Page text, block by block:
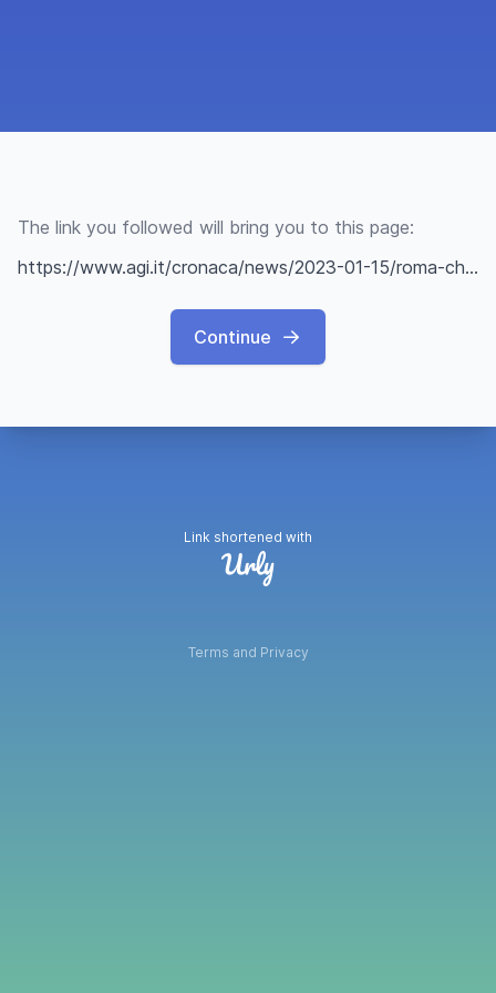
The link you followed will bring you to this page:
https://www.agi.it/cronaca/news/2023-01-15/roma-chiuse-entrate-villa-pamphili-per-cinghiali-emergenza-19643152/
Continue
Link shortened with
Terms and Privacy